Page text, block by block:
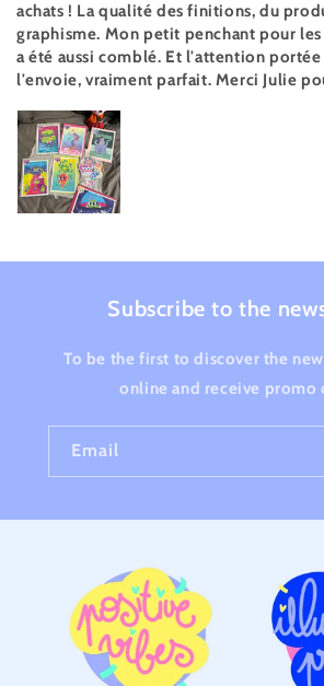
achats ! La qualité des finitions, du
graphisme. Mon petit penchant pour
a été aussi comblé. Et l'attention
l'envoie, vraiment parfait. Merci Julie
Subscribe to the
To be the first to discover the
online and receive promo
Email